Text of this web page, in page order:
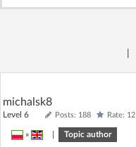
michalsk8
Level 6 Posts: 188 Rate: 12
» Topic author